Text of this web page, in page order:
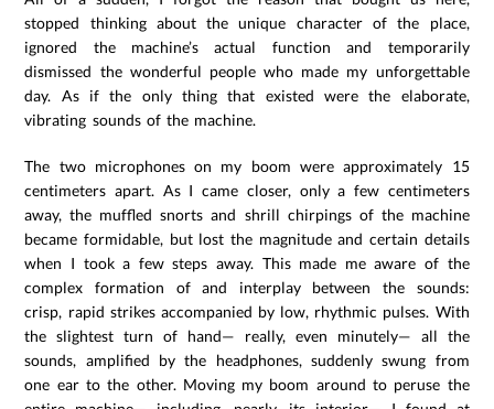
stopped thinking about the unique character of the place,
ignored the machine’s actual function and temporarily
dismissed the wonderful people who made my unforgettable
day. As if the only thing that existed were the elaborate,
vibrating sounds of the machine.
The two microphones on my boom were approximately 15
centimeters apart. As I came closer, only a few centimeters
away, the muffled snorts and shrill chirpings of the machine
became formidable, but lost the magnitude and certain details
when I took a few steps away. This made me aware of the
complex formation of and interplay between the sounds:
crisp, rapid strikes accompanied by low, rhythmic pulses. With
the slightest turn of hand— really, even minutely— all the
sounds, amplified by the headphones, suddenly swung from
one ear to the other. Moving my boom around to peruse the